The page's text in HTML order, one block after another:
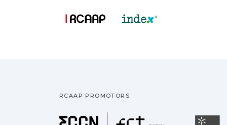
RCAAP PROMOTORS
Fundação